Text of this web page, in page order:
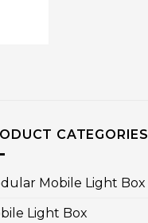
CATEGORIES
Mobile Light Box
Light Box